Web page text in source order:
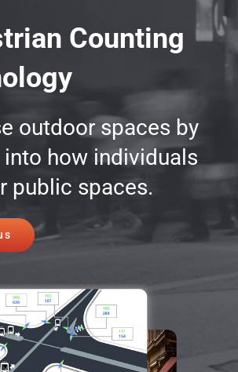
Counting
outdoor spaces by
how individuals
public spaces.